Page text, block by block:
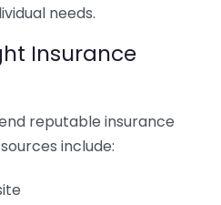
needs.
Insurance
reputable insurance
include: